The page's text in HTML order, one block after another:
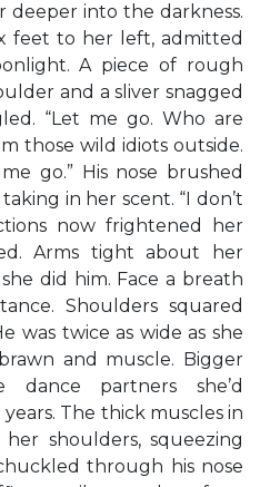
deeper into the darkness.
feet to her left, admitted
A piece of rough
and a sliver snagged
“Let me go. Who are
those wild idiots outside.
go.” His nose brushed
in her scent. “I don’t
now frightened her
Arms tight about her
did him. Face a breath
Shoulders squared
was twice as wide as she
and muscle. Bigger
partners she’d
The thick muscles in
shoulders, squeezing
through his nose